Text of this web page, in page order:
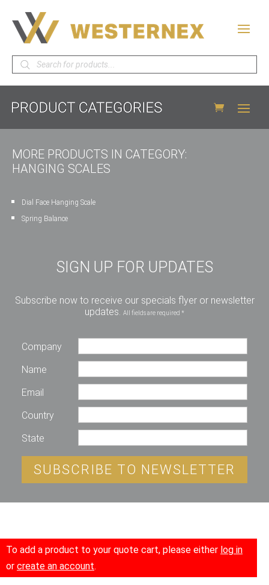
Products
search
MORE PRODUCTS IN CATEGORY:
HANGING SCALES
Dial Face Hanging Scale
Spring Balance
SIGN UP FOR UPDATES
Subscribe now to receive our specials flyer or newsletter
updates. All fields are required *
Company
Name
Email
Country
State
SUBSCRIBE TO NEWSLETTER
To add a product to your quote cart, please either log in
or create an account.